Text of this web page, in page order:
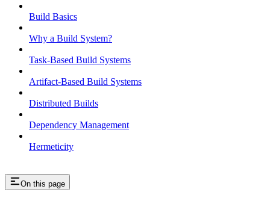
Build Basics
Why a Build System?
Task-Based Build Systems
Artifact-Based Build Systems
Distributed Builds
Dependency Management
Hermeticity
On this page